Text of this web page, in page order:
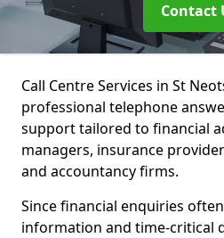
Contact
Call Centre Services in St
professional telephone
support tailored to financial
managers, insurance
and accountancy firms.
Since financial enquiries
information and time-critical